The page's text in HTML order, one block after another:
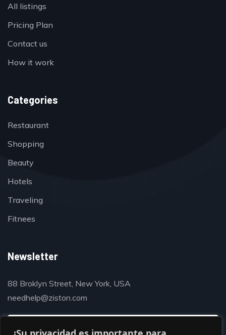
All listings
Pricing Plan
Contact us
How it work
Categories
Restaurant
Shopping
Beauty
Hotels
Traveling
Fitnees
Newsletter
88 Broklyn Street, New York, USA
needhelp@ziston.com